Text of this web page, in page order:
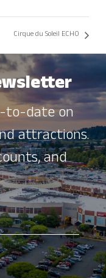
Cirque du Soleil ECHO
to-date on
attractions.
and